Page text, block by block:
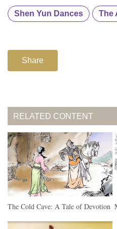
Shen Yun Dances The
Share
RELATED CONTENT
The Cold Cave: A Tale of Devotion